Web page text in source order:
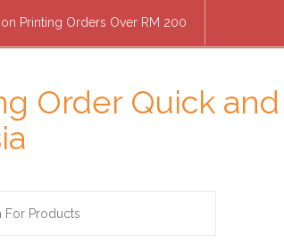
Printing Orders Over RM 200